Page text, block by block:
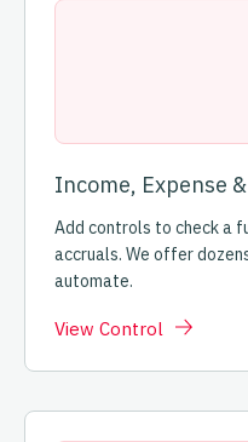
Income, Expense
Add controls to check a
accruals. We offer
automate.
View Control